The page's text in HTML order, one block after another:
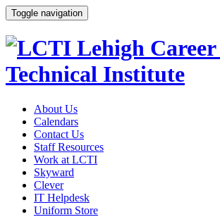
Toggle navigation
About Us
Calendars
Contact Us
Staff Resources
Work at LCTI
Skyward
Clever
IT Helpdesk
Uniform Store